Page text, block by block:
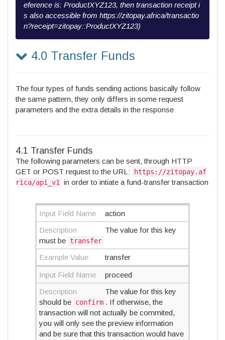
eference is: ProductXYZ123, then transaction receipt i
s also accessible from https://zitopay.africa/transactio
n?receipt=zitopay::ProductXYZ123)
4.0 Transfer Funds
The four types of funds sending actions basically follow
the same pattern, they only differs in some request
parameters and the extra details in the response
4.1 Transfer Funds
The following parameters can be sent, through HTTP
GET or POST request to the URL:
https://zitopay.af
rica/api_v1
in order to intiate a fund-transfer transaction
Input Field Name
action
Description
The value for this key
must be transfer
Example Value transfer
Input Field Name
proceed
Description
The value for this key
should be confirm . If otherwise, the
transaction will not actually be commited,
you will only see the preview information
and be sure that this transaction would have